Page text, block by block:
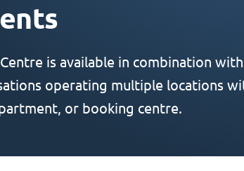
is available in combination
operating multiple locations
or booking centre.